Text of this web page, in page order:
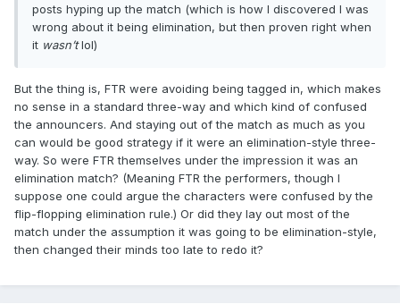
posts hyping up the match (which is how I discovered I was
wrong about it being elimination, but then proven right when
it wasn’tlol)
But the thing is, FTR were avoiding being tagged in, which makes
no sense in a standard three-way and which kind of confused
the announcers. And staying out of the match as much as you
can would be good strategy if it were an elimination-style three-
way. So were FTR themselves under the impression it was an
elimination match? (Meaning FTR the performers, though I
suppose one could argue the characters were confused by the
flip-flopping elimination rule.) Or did they lay out most of the
match under the assumption it was going to be elimination-style,
then changed their minds too late to redo it?